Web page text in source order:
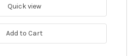
Quick view
Add to Cart